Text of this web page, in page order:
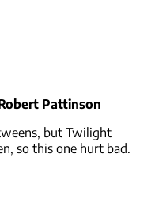
Pattinson
but Twilight
so this one hurt bad.